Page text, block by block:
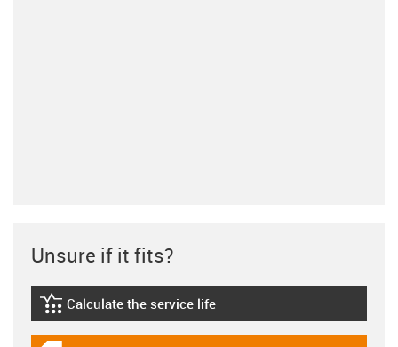
Unsure if it fits?
igus-icon-lebensdauerrechner
Calculate the service life